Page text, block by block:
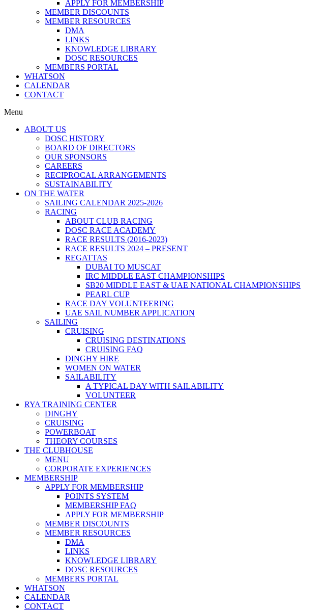
APPLY FOR MEMBERSHIP
MEMBER DISCOUNTS
MEMBER RESOURCES
DMA
LINKS
KNOWLEDGE LIBRARY
DOSC RESOURCES
MEMBERS PORTAL
WHATSON
CALENDAR
CONTACT
Menu
ABOUT US
DOSC HISTORY
BOARD OF DIRECTORS
OUR SPONSORS
CAREERS
RECIPROCAL ARRANGEMENTS
SUSTAINABILITY
ON THE WATER
SAILING CALENDAR 2025-2026
RACING
ABOUT CLUB RACING
DOSC RACE ACADEMY
RACE RESULTS (2016-2023)
RACE RESULTS 2024 – PRESENT
REGATTAS
DUBAI TO MUSCAT
IRC MIDDLE EAST CHAMPIONSHIPS
SB20 MIDDLE EAST & UAE NATIONAL CHAMPIONSHIPS
PEARL CUP
RACE DAY VOLUNTEERING
UAE SAIL NUMBER APPLICATION
SAILING
CRUISING
CRUISING DESTINATIONS
CRUISING FAQ
DINGHY HIRE
WOMEN ON WATER
SAILABILITY
A TYPICAL DAY WITH SAILABILITY
VOLUNTEER
RYA TRAINING CENTER
DINGHY
CRUISING
POWERBOAT
THEORY COURSES
THE CLUBHOUSE
MENU
CORPORATE EXPERIENCES
MEMBERSHIP
APPLY FOR MEMBERSHIP
POINTS SYSTEM
MEMBERSHIP FAQ
APPLY FOR MEMBERSHIP
MEMBER DISCOUNTS
MEMBER RESOURCES
DMA
LINKS
KNOWLEDGE LIBRARY
DOSC RESOURCES
MEMBERS PORTAL
WHATSON
CALENDAR
CONTACT